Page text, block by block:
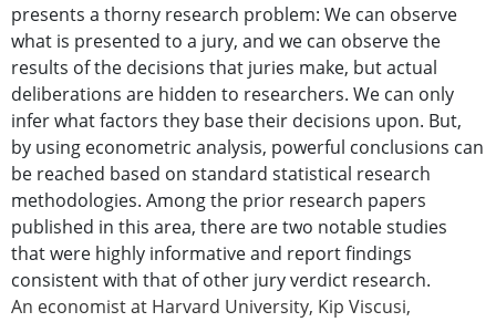
presents a thorny research problem: We can observe
what is presented to a jury, and we can observe the
results of the decisions that juries make, but actual
deliberations are hidden to researchers. We can only
infer what factors they base their decisions upon. But,
by using econometric analysis, powerful conclusions can
be reached based on standard statistical research
methodologies. Among the prior research papers
published in this area, there are two notable studies
that were highly informative and report findings
consistent with that of other jury verdict research.
An economist at Harvard University, Kip Viscusi,